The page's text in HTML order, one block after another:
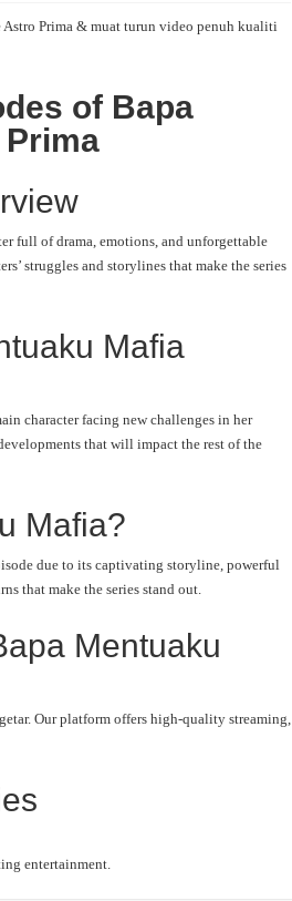
Prima & muat turun video penuh kualiti
of Bapa
full of drama, emotions, and unforgettable
struggles and storylines that make the series
Mafia
character facing new challenges in her
that will impact the rest of the
Mafia?
due to its captivating storyline, powerful
that make the series stand out.
Mentuaku
Our platform offers high-quality streaming,
entertainment.